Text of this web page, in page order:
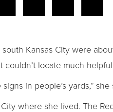
Kansas City were
locate much
in people’s yards,”
where she lived. The